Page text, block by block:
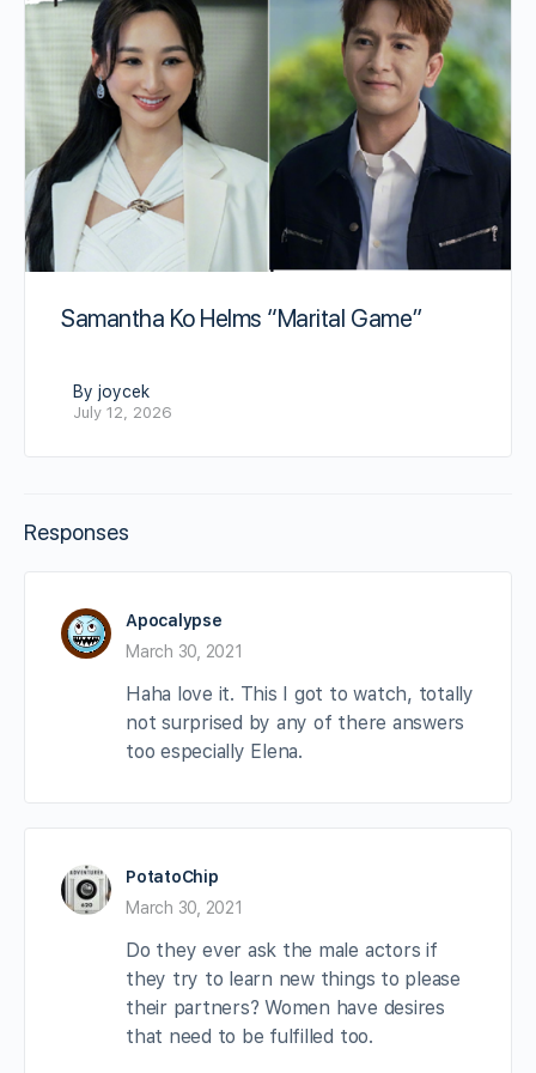
Samantha Ko Helms “Marital Game”
By joycek
July 12, 2026
Responses
Apocalypse
March 30, 2021
Haha love it. This I got to watch, totally
not surprised by any of there answers
too especially Elena.
PotatoChip
March 30, 2021
Do they ever ask the male actors if
they try to learn new things to please
their partners? Women have desires
that need to be fulfilled too.